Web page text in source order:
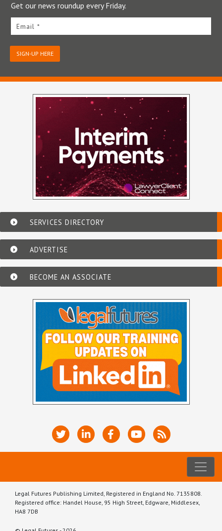
Get our news roundup every Friday.
Email *
SIGN-UP HERE
SERVICES DIRECTORY
ADVERTISE
BECOME AN ASSOCIATE
Legal Futures Publishing Limited, Registered in England No. 7135808.
Registered office: Handel House, 95 High Street, Edgware, Middlesex,
HA8 7DB